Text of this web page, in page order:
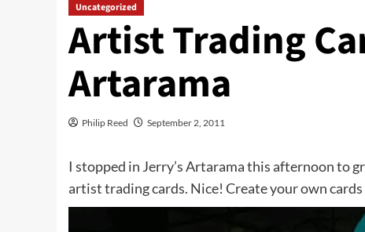
Uncategorized
Artist Trading
Artarama
Philip Reed September 2, 2011
I stopped in Jerry’s Artarama this afternoon to
artist trading cards. Nice! Create your own